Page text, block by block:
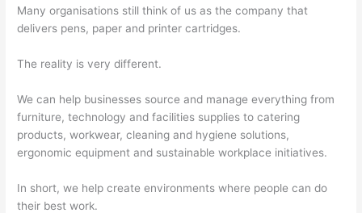
Many organisations still think of us as the company that
delivers pens, paper and printer cartridges.
The reality is very different.
We can help businesses source and manage everything from
furniture, technology and facilities supplies to catering
products, workwear, cleaning and hygiene solutions,
ergonomic equipment and sustainable workplace initiatives.
In short, we help create environments where people can do
their best work.